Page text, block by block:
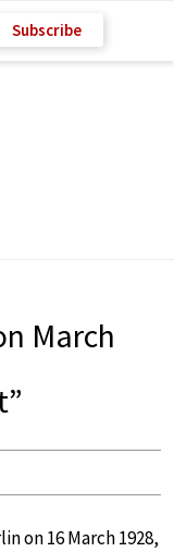
Subscribe
March
on 16 March 1928,